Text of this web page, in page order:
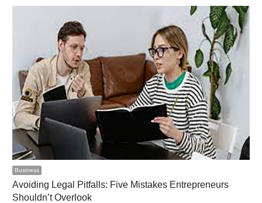
Business
Avoiding Legal Pitfalls: Five Mistakes Entrepreneurs
Shouldn’t Overlook